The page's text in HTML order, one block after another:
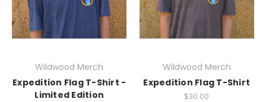
Wildwood Merch
Expedition Flag T-Shirt -
Limited Edition
Wildwood Merch
Expedition Flag T-Shirt
$30.00